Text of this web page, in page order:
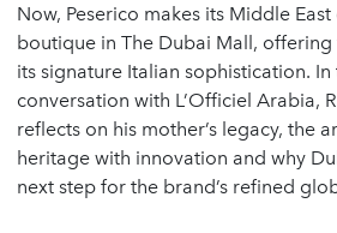
Now, Peserico makes its Middle
boutique in The Dubai Mall,
its signature Italian sophistication. In
conversation with L’Officiel Arabia,
reflects on his mother’s legacy, the
heritage with innovation and why
next step for the brand’s refined